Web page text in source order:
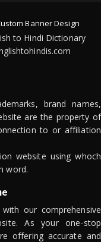
Banner Design
to Hindi Dictionary
brand names,
are the property of
to or affiliation
website using whoch
word.
with our comprehensive
As your one-stop
offering accurate and